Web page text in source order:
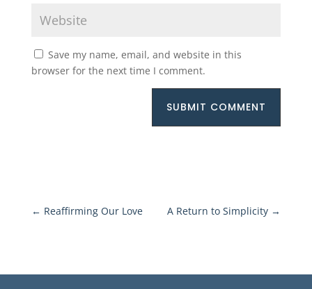
Save my name, email, and website in this
browser for the next time I comment.
SUBMIT COMMENT
← Reaffirming Our Love A Return to Simplicity →